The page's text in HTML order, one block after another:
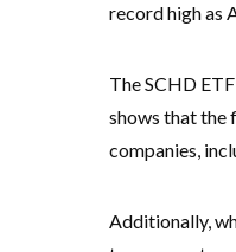
record high as
The SCHD
shows that the
companies,
Additionally,